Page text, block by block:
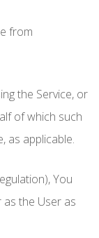
from
the Service, or
of which such
as applicable.
You
the User as